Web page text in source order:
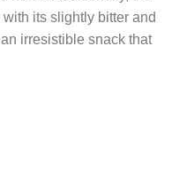
its slightly bitter and
irresistible snack that